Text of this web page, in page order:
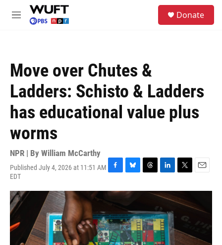
Skip to main content
M
Donate
Move over Chutes &
Ladders: Schisto & Ladders
has educational value plus
worms
NPR | By William McCarthy
Published July 4, 2026 at 11:51 AM
EDT
F
c
e
b
o
o
k
B
u
s
k
y
T
r
a
d
s
L
n
e
d
I
n
T
i
t
r
E
a
i
l